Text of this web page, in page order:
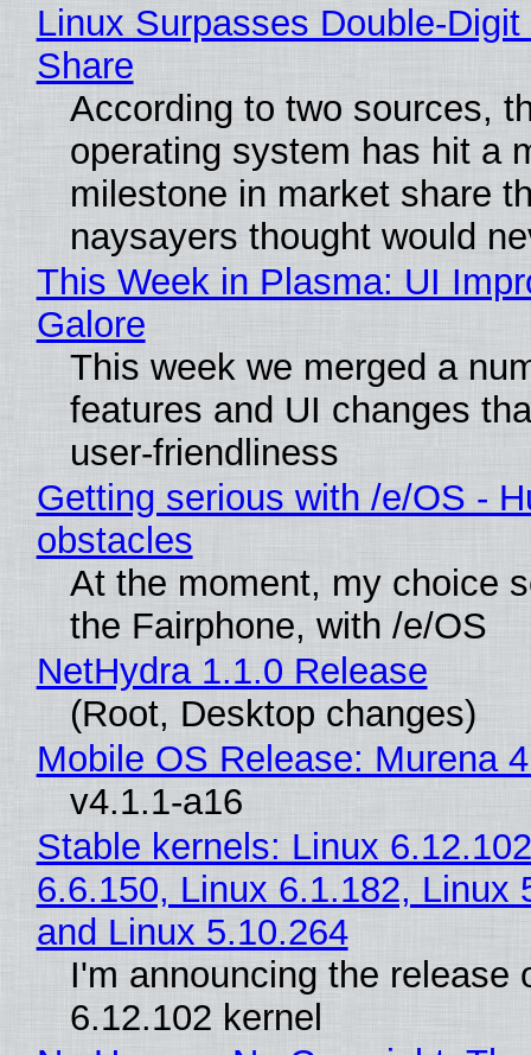
Linux Surpasses Double-
Share
According to two sources,
operating system has hit a
milestone in market share
naysayers thought would
This Week in Plasma: UI
Galore
This week we merged a
features and UI changes
user-friendliness
Getting serious with /e/OS -
obstacles
At the moment, my choice
the Fairphone, with /e/OS
NetHydra 1.1.0 Release
(Root, Desktop changes)
Mobile OS Release: Murena
v4.1.1-a16
Stable kernels: Linux
6.6.150, Linux 6.1.182, Linux
and Linux 5.10.264
I'm announcing the release
6.12.102 kernel